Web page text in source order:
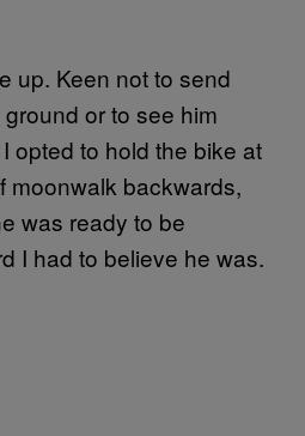
up. Keen not to send
or to see him
opted to hold the bike at
moonwalk backwards,
was ready to be
I had to believe he was.